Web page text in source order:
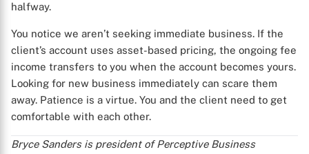
halfway.
You notice we aren’t seeking immediate business. If the
client’s account uses asset-based pricing, the ongoing fee
income transfers to you when the account becomes yours.
Looking for new business immediately can scare them
away. Patience is a virtue. You and the client need to get
comfortable with each other.
Bryce Sanders is president of Perceptive Business